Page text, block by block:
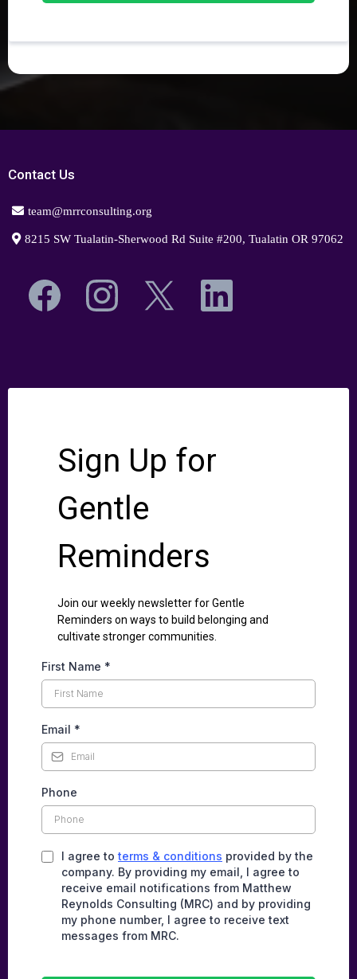
Contact Us
team@mrrconsulting.org
8215 SW Tualatin-Sherwood Rd Suite #200, Tualatin OR 97062
Sign Up for
Gentle
Reminders
Join our weekly newsletter for Gentle
Reminders on ways to build belonging and
cultivate stronger communities.
First Name *
Email *
Phone
I agree to terms & conditions provided by the
company. By providing my email, I agree to
receive email notifications from Matthew
Reynolds Consulting (MRC) and by providing
my phone number, I agree to receive text
messages from MRC.